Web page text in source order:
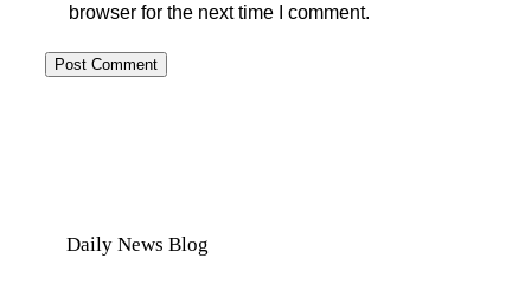
browser for the next time I comment.
Daily News Blog